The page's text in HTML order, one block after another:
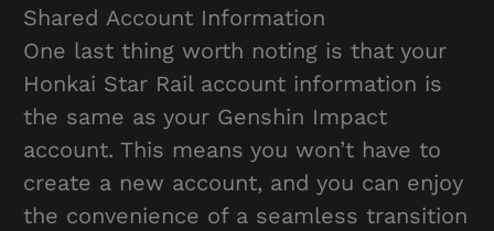
Shared Account Information
One last thing worth noting is that your
Honkai Star Rail account information is
the same as your Genshin Impact
account. This means you won’t have to
create a new account, and you can enjoy
the convenience of a seamless transition